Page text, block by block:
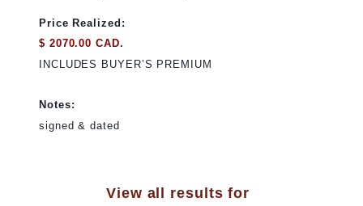
Price Realized:
$ 2070.00 CAD.
INCLUDES BUYER’S PREMIUM
Notes:
signed & dated
View all results for